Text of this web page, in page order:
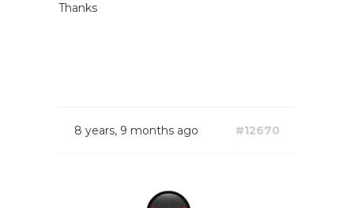
Thanks
8 years, 9 months ago #12670